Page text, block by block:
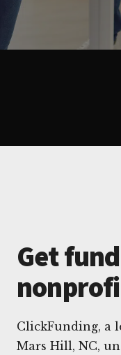
Get
ClickFunding, a
Mars Hill, NC,